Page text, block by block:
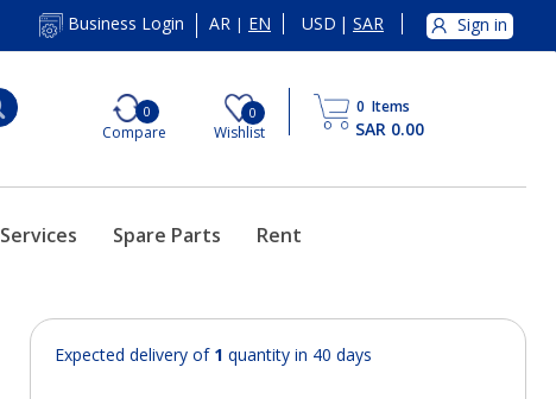
Business Login AR | EN USD | SAR Sign in
0
Compare
0
Wishlist
0 Items
SAR 0.00
Services Spare Parts Rent
Expected delivery of 1 quantity in 40 days